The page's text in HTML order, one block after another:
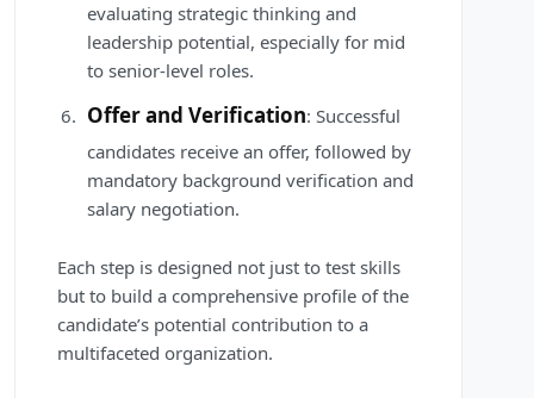
evaluating strategic thinking and
leadership potential, especially for mid
to senior-level roles.
Offer and Verification: Successful
candidates receive an offer, followed by
mandatory background verification and
salary negotiation.
Each step is designed not just to test skills
but to build a comprehensive profile of the
candidate’s potential contribution to a
multifaceted organization.